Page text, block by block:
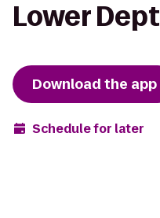
Lower
Download the app
Schedule for later